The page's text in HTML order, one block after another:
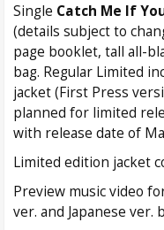
Single Catch Me If
(details subject to
page booklet, tall all-
bag. Regular Limited
jacket (First Press
planned for limited
with release date of
Limited edition jacket
Preview music video
ver. and Japanese